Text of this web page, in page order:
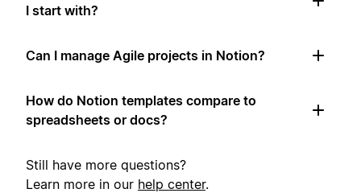
I start with?
Can I manage Agile projects in Notion?
How do Notion templates compare to
spreadsheets or docs?
Still have more questions?
Learn more in our help center.